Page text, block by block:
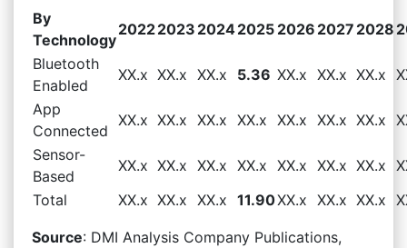
By
Technology
20222023 20242025 2026 2027 2028
Bluetooth
Enabled
XX.x XX.x XX.x 5.36 XX.x XX.x XX.x
App
Connected
XX.x XX.x XX.x XX.x XX.x XX.x XX.x
Sensor-
Based
XX.x XX.x XX.x XX.x XX.x XX.x XX.x
Total
XX.x XX.x XX.x 11.90XX.x XX.x XX.x
Source: DMI Analysis Company Publications,